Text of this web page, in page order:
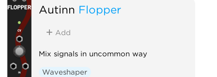
Autinn Flopper
Add
Mix signals in uncommon way
Waveshaper